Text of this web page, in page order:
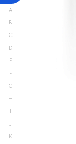
A
B
C
D
E
F
G
H
I
J
K